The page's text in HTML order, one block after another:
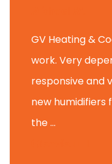
GV Heating &
work. Very
responsive and
new humidifiers
the ...